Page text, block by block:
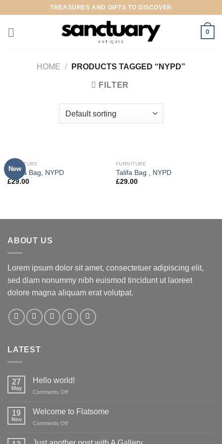
content
TREASURES AND GIFTS TO DISCOVER
0
HOME / PRODUCTS TAGGED “NYPD”
FILTER
New
FURNITURE
Adelia Bag, NYPD
£29.00
FURNITURE
Talifa Bag , NYPD
£29.00
ABOUT US
Lorem ipsum dolor sit amet, consectetuer adipiscing elit,
sed diam nonummy nibh euismod tincidunt ut laoreet
dolore magna aliquam erat volutpat.
LATEST
27
May
Hello world!
Comments Offon
world!
19
Nov
Welcome to Flatsome
Comments Offon